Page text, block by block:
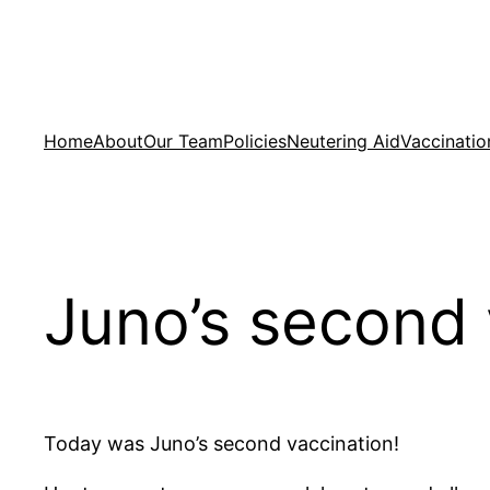
HomeAboutOur TeamPoliciesNeutering Aid
Juno’s
Today was Juno’s second vaccination!